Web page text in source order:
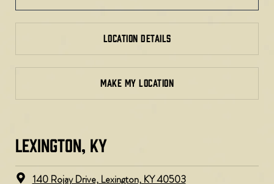
LOCATION DETAILS
MAKE MY LOCATION
LEXINGTON, KY​
140 Rojay Drive, Lexington, KY 40503